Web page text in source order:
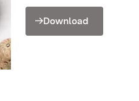
Download